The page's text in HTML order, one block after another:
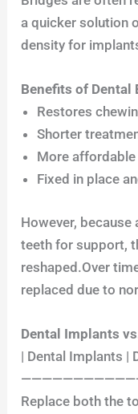
a quicker solution
density for
Benefits of Dental
Restores
Shorter
More
Fixed in place
However,
teeth for support,
reshaped.Over
replaced due to
Dental Implants
| Dental Implants |
Replace both the